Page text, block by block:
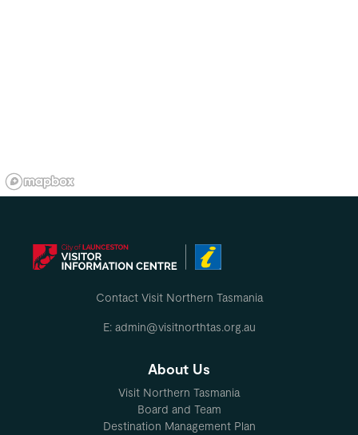
Contact Visit Northern Tasmania
E: admin@visitnorthtas.org.au
About Us
Visit Northern Tasmania
Board and Team
Destination Management Plan